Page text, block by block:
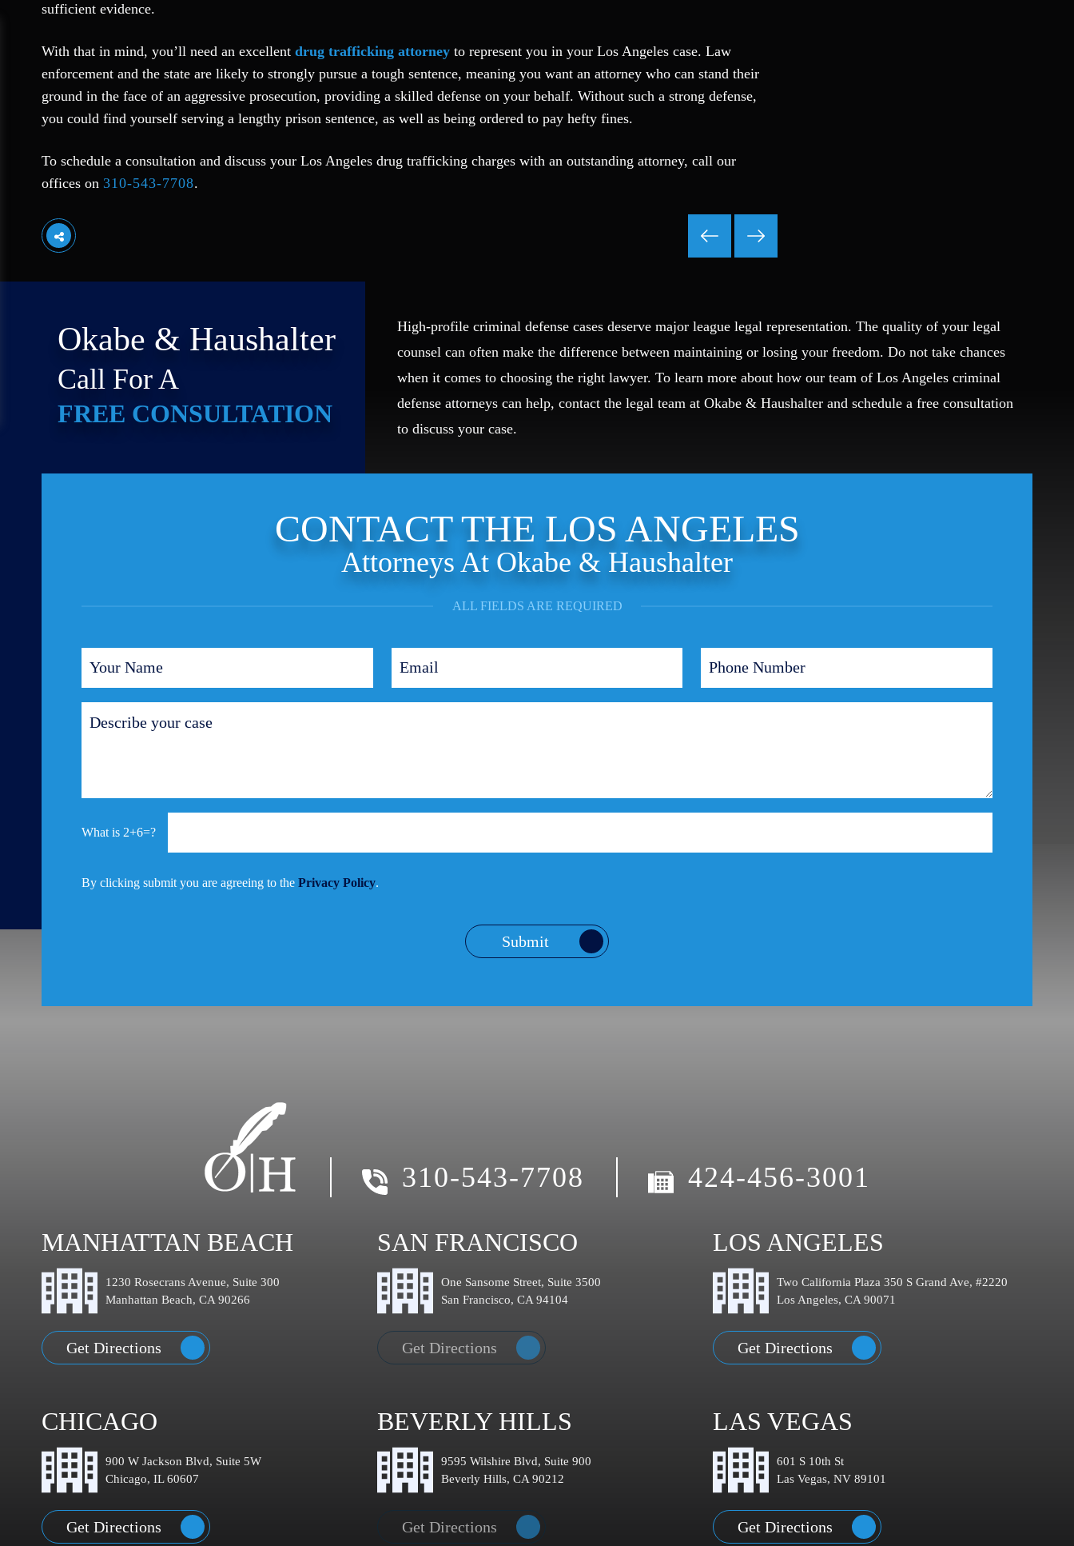
sufficient evidence.
With that in mind, you’ll need an excellent drug trafficking attorney to represent you in your Los Angeles case. Law
enforcement and the state are likely to strongly pursue a tough sentence, meaning you want an attorney who can stand their
ground in the face of an aggressive prosecution, providing a skilled defense on your behalf. Without such a strong defense,
you could find yourself serving a lengthy prison sentence, as well as being ordered to pay hefty fines.
To schedule a consultation and discuss your Los Angeles drug trafficking charges with an outstanding attorney, call our
offices on 310-543-7708.
School Negligence
School Negligence Attorney
Sex Crimes
Sexual Assault
Okabe & Haushalter
Call For A
FREE CONSULTATION
High-profile criminal defense cases deserve major league legal representation. The quality of your legal
counsel can often make the difference between maintaining or losing your freedom. Do not take chances
when it comes to choosing the right lawyer. To learn more about how our team of Los Angeles criminal
defense attorneys can help, contact the legal team at Okabe & Haushalter and schedule a free consultation
to discuss your case.
CONTACT THE LOS ANGELES
Attorneys At Okabe & Haushalter
ALL FIELDS ARE REQUIRED
2+6=?
By clicking submit you are agreeing to the Privacy Policy.
Submit
310-543-7708 424-456-3001
MANHATTAN BEACH
1230 Rosecrans Avenue, Suite 300
Manhattan Beach, CA 90266
Get Directions
SAN FRANCISCO
One Sansome Street, Suite 3500
San Francisco, CA 94104
Get Directions
LOS ANGELES
Two California Plaza 350 S Grand Ave, #2220
Los Angeles, CA 90071
Get Directions
CHICAGO
900 W Jackson Blvd, Suite 5W
Chicago, IL 60607
Get Directions
BEVERLY HILLS
9595 Wilshire Blvd, Suite 900
Beverly Hills, CA 90212
Get Directions
LAS VEGAS
601 S 10th St
Las Vegas, NV 89101
Get Directions